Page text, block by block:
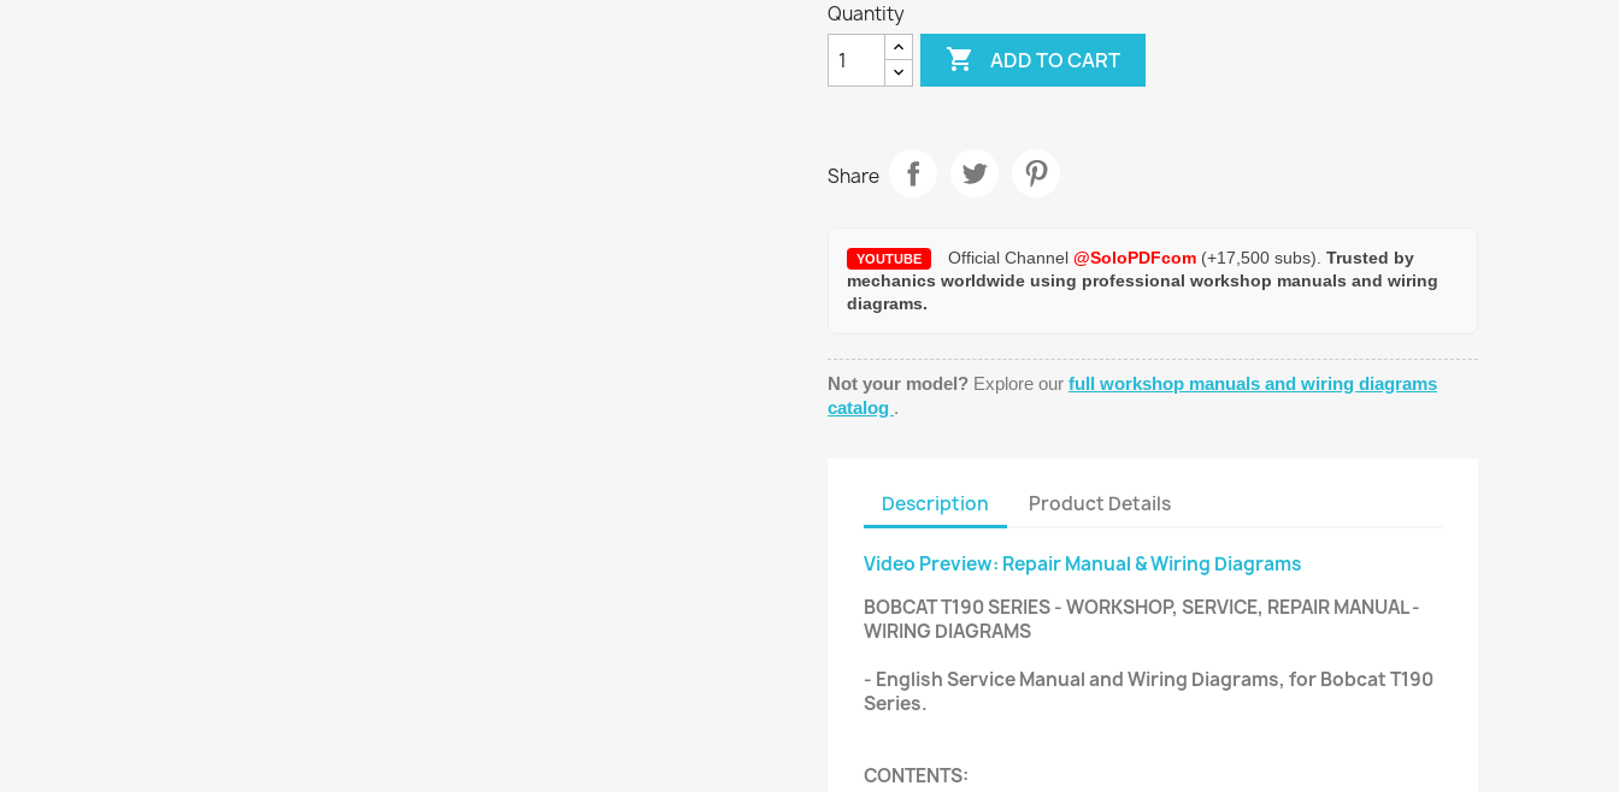
Quantity
 ADD TO CART
Share
YOUTUBE Official Channel @SoloPDFcom (+17,500 subs). Trusted by
mechanics worldwide using professional workshop manuals and wiring
diagrams.
Not your model? Explore our full workshop manuals and wiring diagrams
catalog .
Description Product Details
Video Preview: Repair Manual & Wiring Diagrams
BOBCAT T190 SERIES - WORKSHOP, SERVICE, REPAIR MANUAL -
WIRING DIAGRAMS
- English Service Manual and Wiring Diagrams, for Bobcat T190
Series.
CONTENTS: